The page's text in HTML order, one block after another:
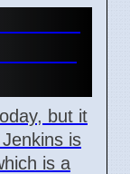
but it
is
is a